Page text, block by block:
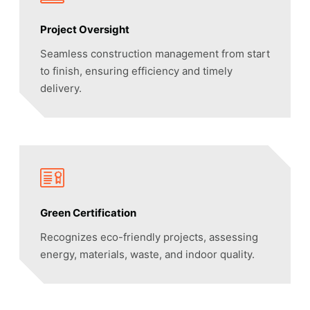
Project Oversight
Seamless construction management from start
to finish, ensuring efficiency and timely
delivery.
Green Certification
Recognizes eco-friendly projects, assessing
energy, materials, waste, and indoor quality.